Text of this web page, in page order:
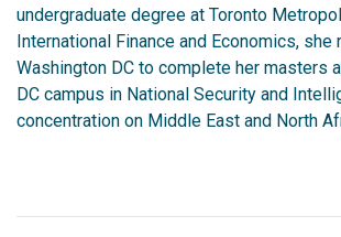
undergraduate degree at Toronto
International Finance and Economics, she
Washington DC to complete her masters
DC campus in National Security and
concentration on Middle East and North